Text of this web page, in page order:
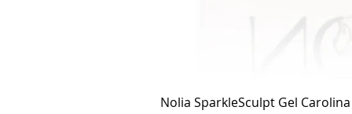
Nolia SparkleSculpt Gel